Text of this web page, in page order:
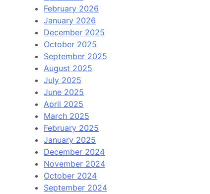
February 2026
January 2026
December 2025
October 2025
September 2025
August 2025
July 2025
June 2025
April 2025
March 2025
February 2025
January 2025
December 2024
November 2024
October 2024
September 2024